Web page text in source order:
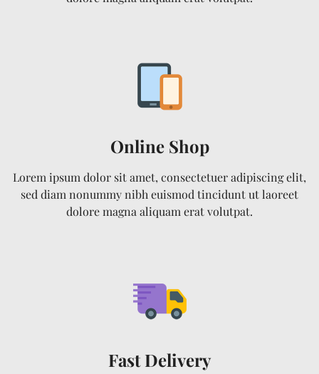
Online Shop
Lorem ipsum dolor sit amet, consectetuer adipiscing elit,
sed diam nonummy nibh euismod tincidunt ut laoreet
dolore magna aliquam erat volutpat.
Fast Delivery